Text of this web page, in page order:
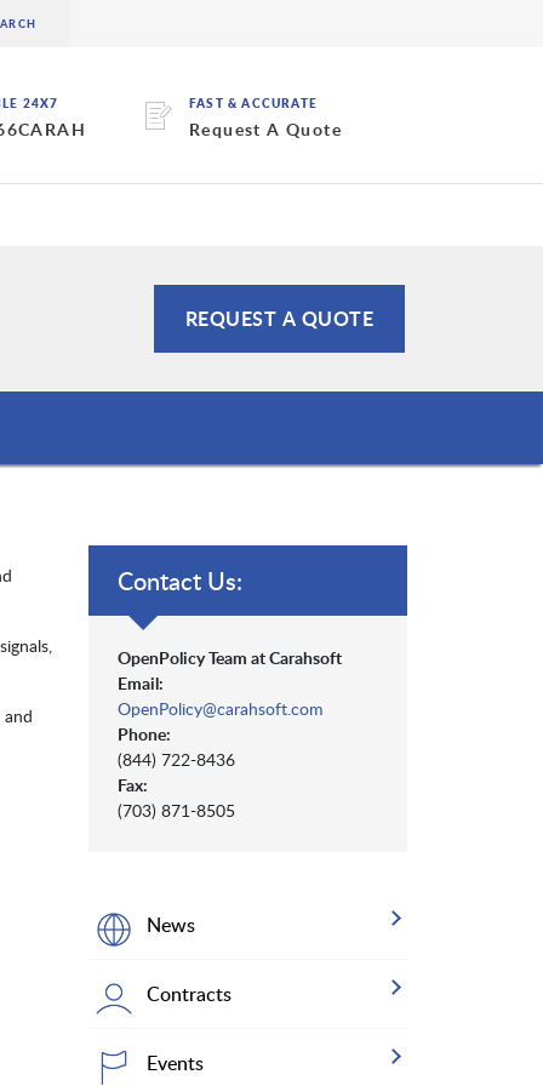
24X7 FAST & ACCURATE
Request A Quote
REQUEST A QUOTE
Contact Us:
OpenPolicy Team at Carahsoft
Email:
OpenPolicy@carahsoft.com
Phone:
(844) 722-8436
Fax:
(703) 871-8505
News
Contracts
Events